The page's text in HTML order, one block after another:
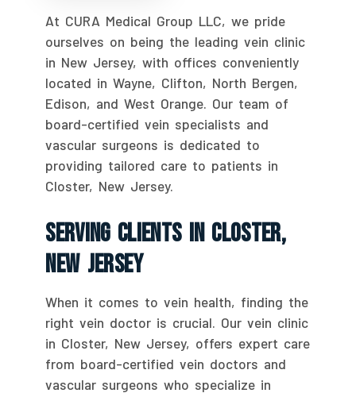
At CURA Medical Group LLC, we pride
ourselves on being the leading vein clinic
in New Jersey, with offices conveniently
located in Wayne, Clifton, North Bergen,
Edison, and West Orange. Our team of
board-certified vein specialists and
vascular surgeons is dedicated to
providing tailored care to patients in
Closter, New Jersey.
Serving Clients In Closter,
New Jersey
When it comes to vein health, finding the
right vein doctor is crucial. Our vein clinic
in Closter, New Jersey, offers expert care
from board-certified vein doctors and
vascular surgeons who specialize in